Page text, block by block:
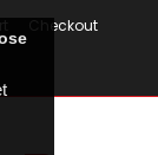
Checkout